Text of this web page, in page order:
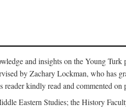
and insights on the Young
by Zachary Lockman, who has
kindly read and commented on
Eastern Studies; the History